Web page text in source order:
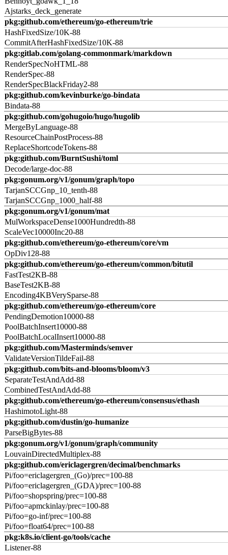
Ajstarks_deck_generate
pkg:github.com/ethereum/go-ethereum/trie
HashFixedSize/10K-88
CommitAfterHashFixedSize/10K-88
pkg:gitlab.com/golang-commonmark/markdown
RenderSpecNoHTML-88
RenderSpec-88
RenderSpecBlackFriday2-88
pkg:github.com/kevinburke/go-bindata
Bindata-88
pkg:github.com/gohugoio/hugo/hugolib
MergeByLanguage-88
ResourceChainPostProcess-88
ReplaceShortcodeTokens-88
pkg:github.com/BurntSushi/toml
Decode/large-doc-88
pkg:gonum.org/v1/gonum/graph/topo
TarjanSCCGnp_10_tenth-88
TarjanSCCGnp_1000_half-88
pkg:gonum.org/v1/gonum/mat
MulWorkspaceDense1000Hundredth-88
ScaleVec10000Inc20-88
pkg:github.com/ethereum/go-ethereum/core/vm
OpDiv128-88
pkg:github.com/ethereum/go-ethereum/common/bitutil
FastTest2KB-88
BaseTest2KB-88
Encoding4KBVerySparse-88
pkg:github.com/ethereum/go-ethereum/core
PendingDemotion10000-88
PoolBatchInsert10000-88
PoolBatchLocalInsert10000-88
pkg:github.com/Masterminds/semver
ValidateVersionTildeFail-88
pkg:github.com/bits-and-blooms/bloom/v3
SeparateTestAndAdd-88
CombinedTestAndAdd-88
pkg:github.com/ethereum/go-ethereum/consensus/ethash
HashimotoLight-88
pkg:github.com/dustin/go-humanize
ParseBigBytes-88
pkg:gonum.org/v1/gonum/graph/community
LouvainDirectedMultiplex-88
pkg:github.com/ericlagergren/decimal/benchmarks
Pi/foo=ericlagergren_(Go)/prec=100-88
Pi/foo=ericlagergren_(GDA)/prec=100-88
Pi/foo=shopspring/prec=100-88
Pi/foo=apmckinlay/prec=100-88
Pi/foo=go-inf/prec=100-88
Pi/foo=float64/prec=100-88
pkg:k8s.io/client-go/tools/cache
Listener-88